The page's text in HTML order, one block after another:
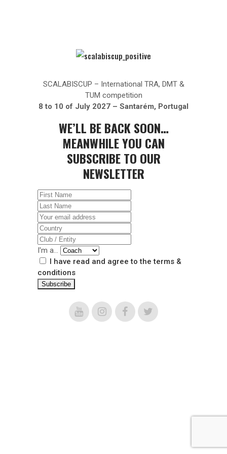
SCALABISCUP – International TRA, DMT &
TUM competition
8 to 10 of July 2027 – Santarém, Portugal
WE’LL BE BACK SOON…
MEANWHILE YOU CAN
SUBSCRIBE TO OUR
NEWSLETTER
I'm a...
I have read and agree to the terms &
conditions